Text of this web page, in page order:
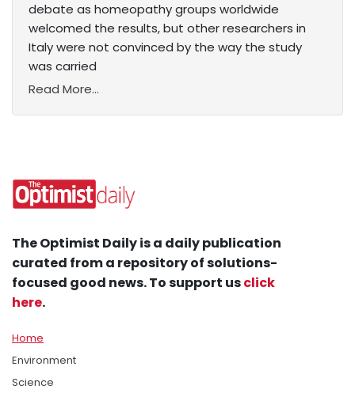
debate as homeopathy groups worldwide
welcomed the results, but other researchers in
Italy were not convinced by the way the study
was carried
Read More...
The Optimist Daily is a daily publication
curated from a repository of solutions-
focused good news. To support usclick
here.
Home
Environment
Science